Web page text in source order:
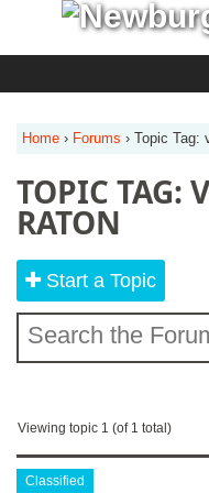
Home › Forums › Topic Tag:
TOPIC TAG:
RATON
Start a Topic
Viewing topic 1 (of 1 total)
Classified